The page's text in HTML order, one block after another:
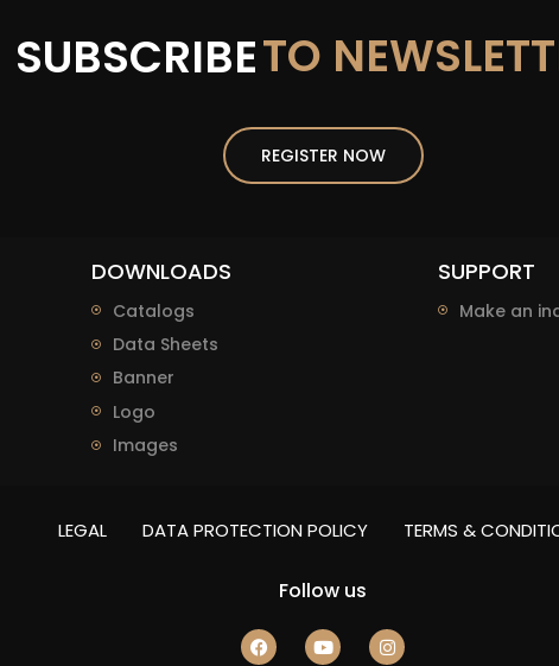
SUBSCRIBETO
REGISTER NOW
DOWNLOADS
Catalogs
Data Sheets
Banner
Logo
Images
SUPPORT
Make an
LEGAL DATA PROTECTION POLICY TERMS &
Follow us